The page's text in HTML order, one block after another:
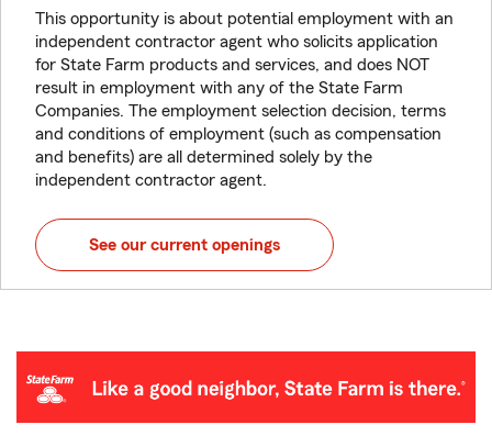
This opportunity is about potential employment with an
independent contractor agent who solicits application
for State Farm products and services, and does NOT
result in employment with any of the State Farm
Companies. The employment selection decision, terms
and conditions of employment (such as compensation
and benefits) are all determined solely by the
independent contractor agent.
See our current openings